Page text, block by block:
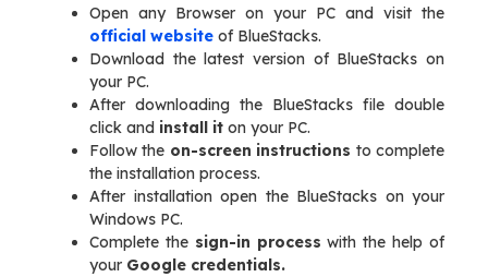
Open any Browser on your PC and visit the
official website of BlueStacks.
Download the latest version of BlueStacks on
your PC.
After downloading the BlueStacks file double
click and install it on your PC.
Follow the on-screen instructions to complete
the installation process.
After installation open the BlueStacks on your
Windows PC.
Complete thesign-in process with the help of
your Google credentials.